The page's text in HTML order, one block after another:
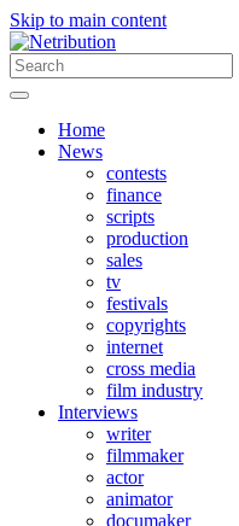
Skip to main content
Home
News
contests
finance
scripts
production
sales
tv
festivals
copyrights
internet
cross media
film industry
Interviews
writer
filmmaker
actor
animator
documaker